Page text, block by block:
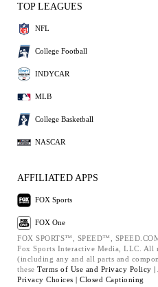
TOP LEAGUES
NFL
College Football
INDYCAR
MLB
College Basketball
NASCAR
AFFILIATED APPS
FOX Sports
FOX One
FOX SPORTS™, SPEED™,
Fox Sports Interactive Media, LLC. All
(including any and all parts and
these Terms of Use and Privacy Policy |
Privacy Choices | Closed Captioning